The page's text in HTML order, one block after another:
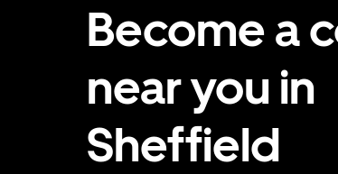
Become a
near you in
Sheffield